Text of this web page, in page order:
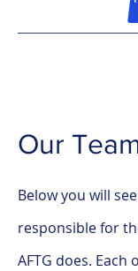
Our
Below you will
responsible for
AFTG does.